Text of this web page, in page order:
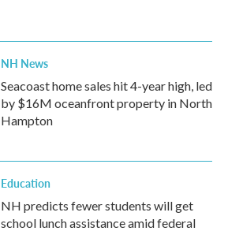
NH News
Seacoast home sales hit 4-year high, led
by $16M oceanfront property in North
Hampton
Education
NH predicts fewer students will get
school lunch assistance amid federal